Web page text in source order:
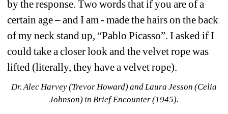
by the response. Two words that if you are of a
certain age – and I am - made the hairs on the back
of my neck stand up, “Pablo Picasso”. I asked if I
could take a closer look and the velvet rope was
lifted (literally, they have a velvet rope).
Dr. Alec Harvey (Trevor Howard) and Laura Jesson (Celia
Johnson) in Brief Encounter (1945).